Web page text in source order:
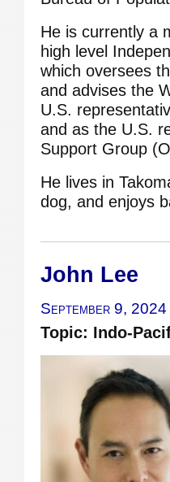
He is currently a
high level
which oversees
and advises the
U.S.
and as the U.S.
Support Group
He lives in
dog, and enjoys
John Lee
September 9, 2024
Topic: Indo-